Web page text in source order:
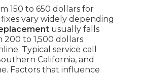
150 to 650 dollars for
vary widely depending
usually falls
200 to 1,500 dollars
Typical service call
California, and
Factors that influence